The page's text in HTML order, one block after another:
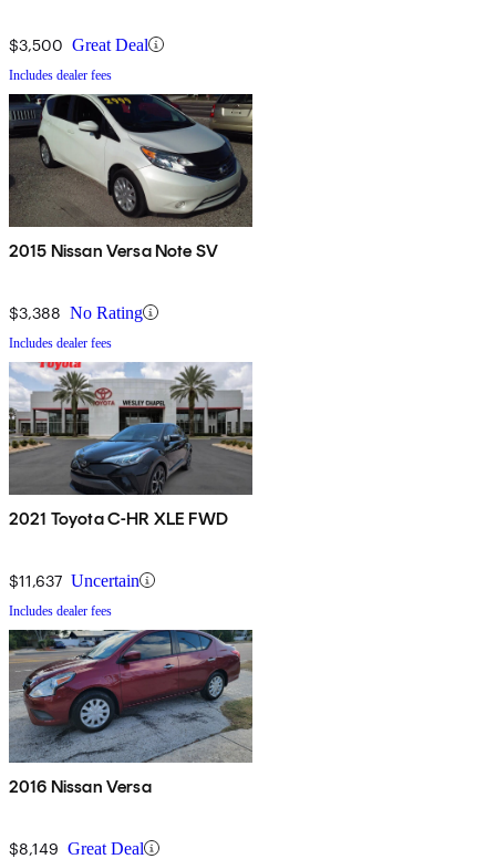
$3,500 Great Deal
Includes dealer fees
2015 Nissan Versa Note SV
$3,388 No Rating
Includes dealer fees
2021 Toyota C-HR XLE FWD
$11,637 Uncertain
Includes dealer fees
2016 Nissan Versa
$8,149 Great Deal